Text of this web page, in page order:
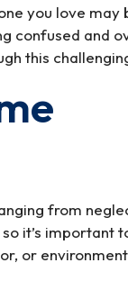
you love may
confused and
this
from
it’s important
or